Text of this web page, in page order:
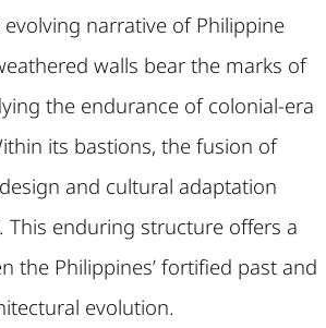
narrative of Philippine
walls bear the marks of
the endurance of colonial-era
its bastions, the fusion of
and cultural adaptation
This enduring structure offers a
the Philippines’ fortified past and
evolution.